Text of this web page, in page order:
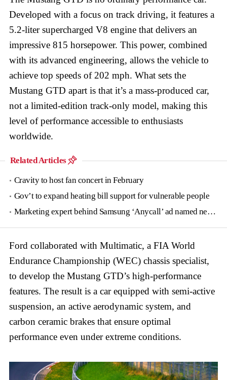
Developed with a focus on track driving, it features a
5.2-liter supercharged V8 engine that delivers an
impressive 815 horsepower. This power, combined
with its advanced engineering, allows the vehicle to
achieve top speeds of 202 mph. What sets the
Mustang GTD apart is that it’s a mass-produced car,
not a limited-edition track-only model, making this
level of performance accessible to enthusiasts
worldwide.
Related Articles
Cravity to host fan concert in February
Gov’t to expand heating bill support for vulnerable people
Marketing expert behind Samsung ‘Anycall’ ad named new tourism agency head
Ford collaborated with Multimatic, a FIA World
Endurance Championship (WEC) chassis specialist,
to develop the Mustang GTD’s high-performance
features. The result is a car equipped with semi-active
suspension, an active aerodynamic system, and
carbon ceramic brakes that ensure optimal
performance even under extreme conditions.